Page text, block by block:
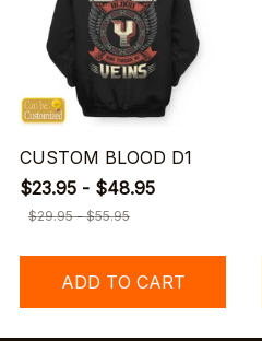
CUSTOM BLOOD D1
$23.95 - $48.95
$29.95 - $55.95
ADD TO CART